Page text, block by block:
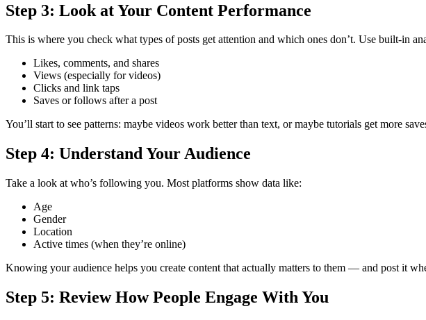
Step 3: Look at Your Content Performance
This is where you check what types of posts get attention and which ones don’t. Use built-in
Likes, comments, and shares
Views (especially for videos)
Clicks and link taps
Saves or follows after a post
You’ll start to see patterns: maybe videos work better than text, or maybe tutorials get more
Step 4: Understand Your Audience
Take a look at who’s following you. Most platforms show data like:
Age
Gender
Location
Active times (when they’re online)
Knowing your audience helps you create content that actually matters to them — and post it
Step 5: Review How People Engage With You